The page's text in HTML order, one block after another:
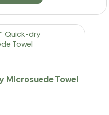
Microsuede Towel